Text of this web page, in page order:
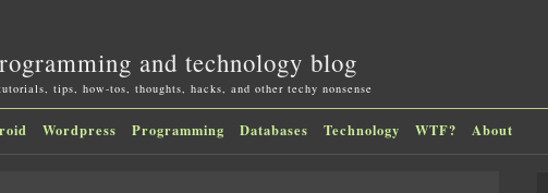
and technology blog
tips, how-tos, thoughts, hacks, and other techy nonsense
Wordpress Programming Databases Technology WTF? About